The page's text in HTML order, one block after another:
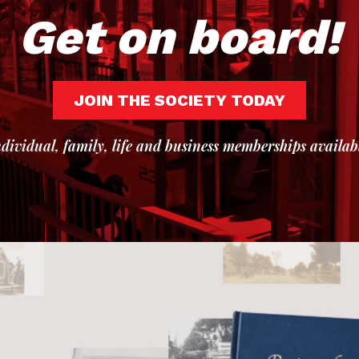
Get on board!
JOIN THE SOCIETY TODAY
family, life and business memberships